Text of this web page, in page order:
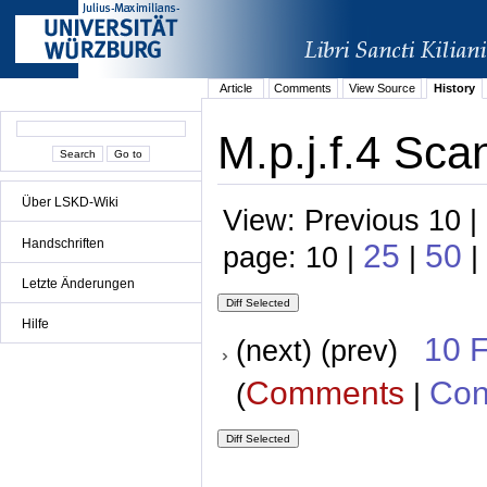
Über LSKD-Wiki
Handschriften
Letzte Änderungen
Hilfe
Article Comments View Source History
M.p.j.f.4
View: Previous 10
page: 10 | 25 | 50 |
(next) (prev) 10
(Comments |